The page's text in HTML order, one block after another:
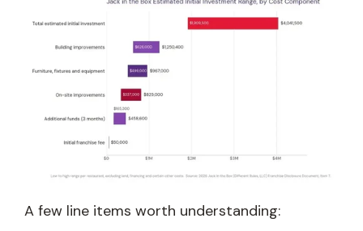
A few line items worth understanding: